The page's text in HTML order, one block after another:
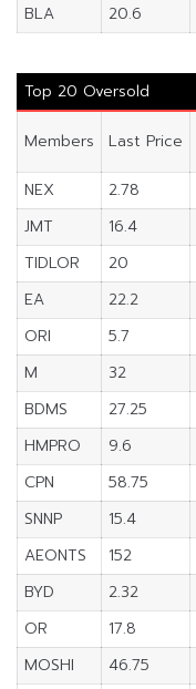
BLA
20.6
Top 20 Oversold
Members Last Price
NEX
2.78
JMT
16.4
TIDLOR
20
EA
22.2
ORI
5.7
M
32
BDMS
27.25
HMPRO
9.6
CPN
58.75
SNNP
15.4
AEONTS
152
BYD
2.32
OR
17.8
MOSHI
46.75